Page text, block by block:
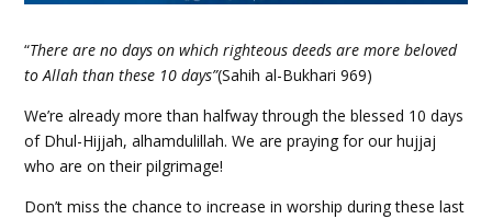
“There are no days on which righteous deeds are more beloved
to Allah than these 10 days”(Sahih al-Bukhari 969)
We’re already more than halfway through the blessed 10 days
of Dhul-Hijjah, alhamdulillah. We are praying for our hujjaj
who are on their pilgrimage!
Don’t miss the chance to increase in worship during these last